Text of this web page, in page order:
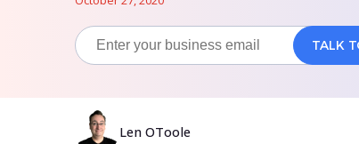
Len OToole